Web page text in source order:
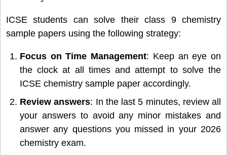
ICSE students can solve their class 9 chemistry
sample papers using the following strategy:
Focus on Time Management: Keep an eye on
the clock at all times and attempt to solve the
ICSE chemistry sample paper accordingly.
Review answers: In the last 5 minutes, review all
your answers to avoid any minor mistakes and
answer any questions you missed in your 2026
chemistry exam.